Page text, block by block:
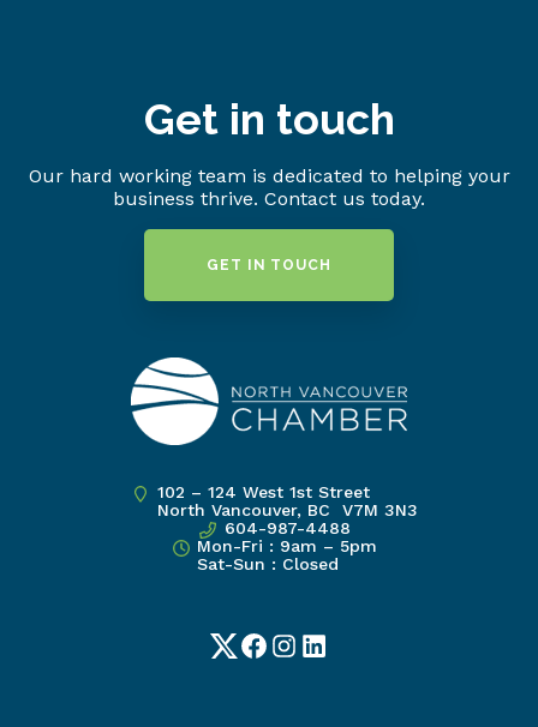
Get in touch
Our hard working team is dedicated to helping your
business thrive. Contact us today.
GET IN TOUCH
102 – 124 West 1st Street
North Vancouver, BC V7M 3N3
604-987-4488
Mon-Fri : 9am – 5pm
Sat-Sun : Closed
TwitterFacebook
Instagram
LinkedIn